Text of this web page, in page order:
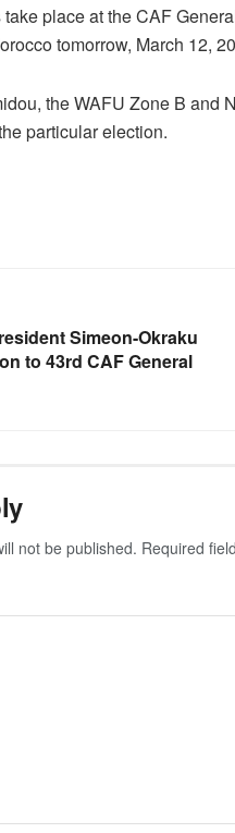
place at the CAF
tomorrow, March 12,
the WAFU Zone B and
particular election.
Simeon-Okraku
to 43rd CAF General
not be published. Required